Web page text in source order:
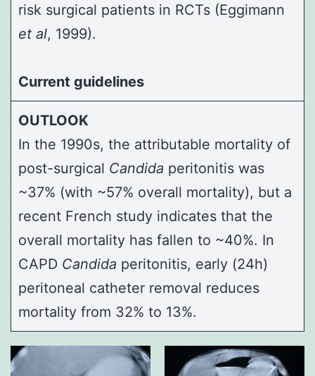
risk surgical patients in RCTs (Eggimann
et al, 1999).
Current guidelines
OUTLOOK
In the 1990s, the attributable mortality of
post-surgical Candida peritonitis was
~37% (with ~57% overall mortality), but a
recent French study indicates that the
overall mortality has fallen to ~40%. In
CAPD Candida peritonitis, early (24h)
peritoneal catheter removal reduces
mortality from 32% to 13%.